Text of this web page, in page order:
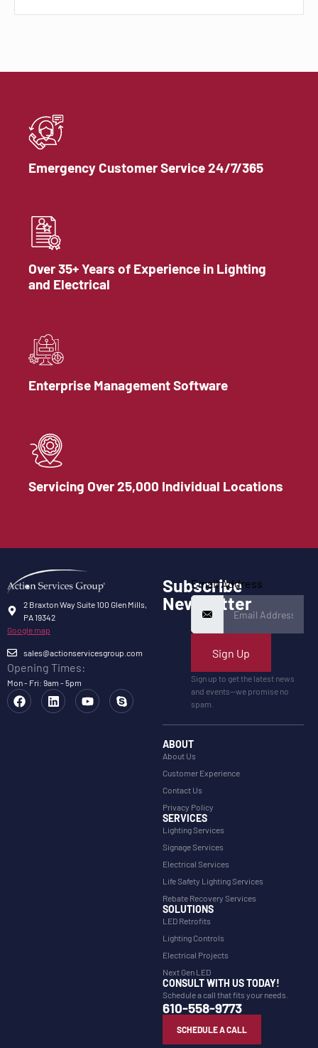
Emergency Customer Service 24/7/365
Over 35+ Years of Experience in Lighting
and Electrical
Enterprise Management Software
Servicing Over 25,000 Individual Locations
2 Braxton Way Suite 100 Glen Mills,
PA 19342
Google map
sales@actionservicesgroup.com
Opening Times:
Mon - Fri: 9am - 5pm
Subscribe
Newsletter
Email Address
Sign Up
Sign up to get the latest news
and events—we promise no
spam.
ABOUT
About Us
Customer Experience
Contact Us
Privacy Policy
SERVICES
Lighting Services
Signage Services
Electrical Services
Life Safety Lighting Services
Rebate Recovery Services
SOLUTIONS
LED Retrofits
Lighting Controls
Electrical Projects
Next Gen LED
CONSULT WITH US TODAY!
Schedule a call that fits your needs.
610-558-9773
SCHEDULE A CALL